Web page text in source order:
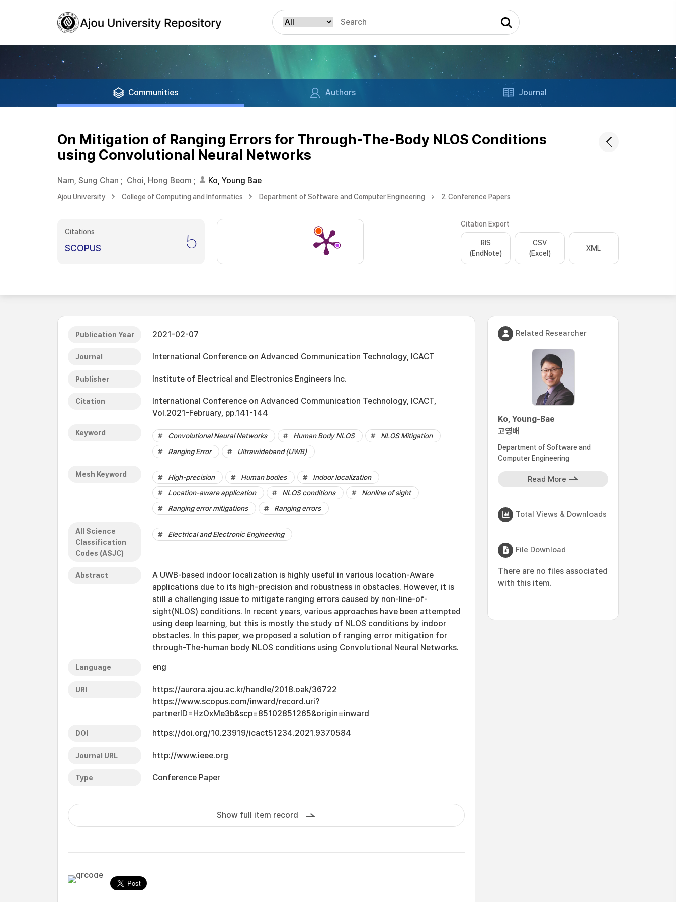
Communities Authors Journal
On Mitigation of Ranging Errors for Through-The-Body NLOS Conditions
using Convolutional Neural Networks
Nam, Sung Chan ; Choi, Hong Beom ; Ko, Young Bae
Ajou University College of Computing and Informatics Department of Software and Computer Engineering 2. Conference Papers
Citations
SCOPUS 5
Citation Export
RIS
(EndNote)
CSV
(Excel)
XML
Publication Year 2021-02-07
Journal International Conference on Advanced Communication Technology, ICACT
Publisher Institute of Electrical and Electronics Engineers Inc.
Citation
International Conference on Advanced Communication Technology, ICACT,
Vol.2021-February, pp.141-144
Keyword Convolutional Neural Networks Human Body NLOS
NLOS Mitigation
Ranging Error
Ultrawideband (UWB)
Mesh Keyword High-precision Human bodies
Indoor localization
Location-aware application
NLOS conditions
Nonline of sight
Ranging error mitigations
Ranging errors
All Science
Classification
Codes (ASJC)
Electrical and Electronic Engineering
Abstract
A UWB-based indoor localization is highly useful in various location-Aware
applications due to its high-precision and robustness in obstacles. However, it is
still a challenging issue to mitigate ranging errors caused by non-line-of-
sight(NLOS) conditions. In recent years, various approaches have been attempted
using deep learning, but this is mostly the study of NLOS conditions by indoor
obstacles. In this paper, we proposed a solution of ranging error mitigation for
through-The-human body NLOS conditions using Convolutional Neural Networks.
Language eng
URI
https://aurora.ajou.ac.kr/handle/2018.oak/36722
https://www.scopus.com/inward/record.uri?
partnerID=HzOxMe3b&scp=85102851265&origin=inward
DOI https://doi.org/10.23919/icact51234.2021.9370584
Journal URL http://www.ieee.org
Type Conference Paper
Show full item record
Related Researcher
Ko, Young-Bae
고영배
Department of Software and
Computer Engineering
Read More
Total Views & Downloads
File Download
There are no files associated
with this item.